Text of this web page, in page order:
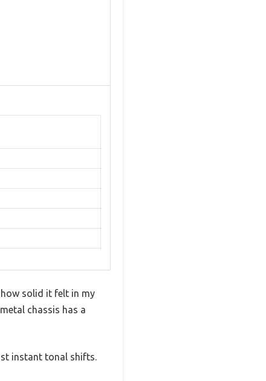
how solid it felt in my
chassis has a
instant tonal shifts.